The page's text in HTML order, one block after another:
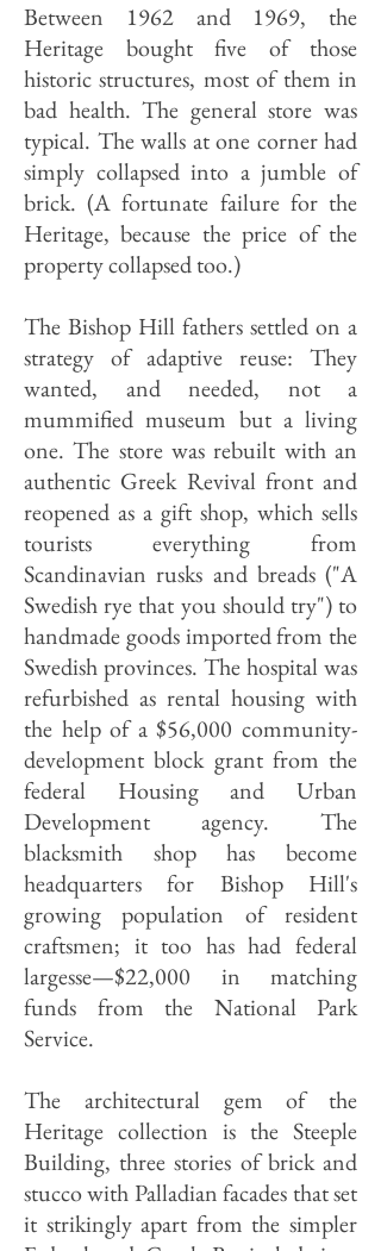
Between 1962 and 1969, the
Heritage bought five of those
historic structures, most of them in
bad health. The general store was
typical. The walls at one corner had
simply collapsed into a jumble of
brick. (A fortunate failure for the
Heritage, because the price of the
property collapsed too.)
The Bishop Hill fathers settled on a
strategy of adaptive reuse: They
wanted, and needed, not a
mummified museum but a living
one. The store was rebuilt with an
authentic Greek Revival front and
reopened as a gift shop, which sells
tourists everything from
Scandinavian rusks and breads ("A
Swedish rye that you should try") to
handmade goods imported from the
Swedish provinces. The hospital was
refurbished as rental housing with
the help of a $56,000 community-
development block grant from the
federal Housing and Urban
Development agency. The
blacksmith shop has become
headquarters for Bishop Hill's
growing population of resident
craftsmen; it too has had federal
largesse—$22,000 in matching
funds from the National Park
Service.
The architectural gem of the
Heritage collection is the Steeple
Building, three stories of brick and
stucco with Palladian facades that set
it strikingly apart from the simpler